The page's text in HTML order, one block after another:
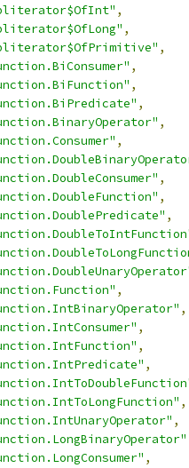
,
,
,
,
,
,
,
,
,
,
,
,
,
,
,
,
,
,
,